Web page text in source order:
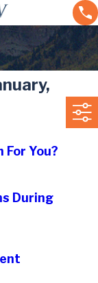
For You?
During